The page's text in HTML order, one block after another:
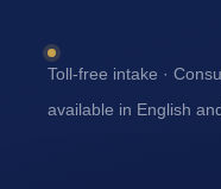
Toll-free intake ·
available in English